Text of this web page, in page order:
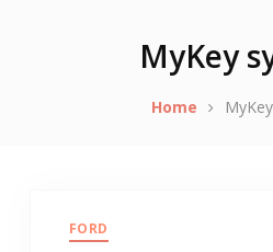
MyKey
Home
FORD